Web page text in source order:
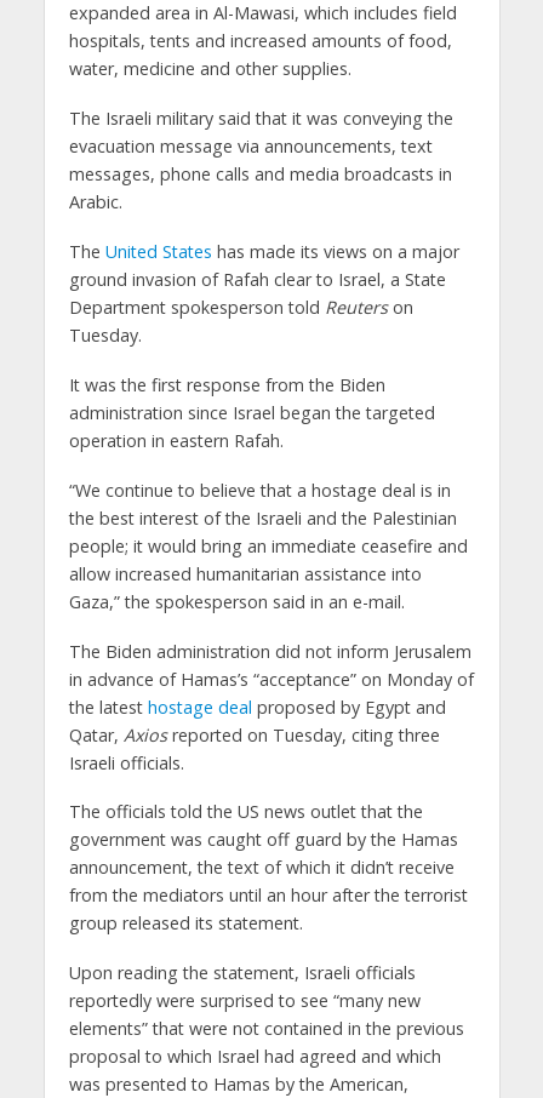
expanded area in Al-Mawasi, which includes field
hospitals, tents and increased amounts of food,
water, medicine and other supplies.
The Israeli military said that it was conveying the
evacuation message via announcements, text
messages, phone calls and media broadcasts in
Arabic.
The United States has made its views on a major
ground invasion of Rafah clear to Israel, a State
Department spokesperson told Reuterson
Tuesday.
It was the first response from the Biden
administration since Israel began the targeted
operation in eastern Rafah.
“We continue to believe that a hostage deal is in
the best interest of the Israeli and the Palestinian
people; it would bring an immediate ceasefire and
allow increased humanitarian assistance into
Gaza,” the spokesperson said in an e-mail.
The Biden administration did not inform Jerusalem
in advance of Hamas’s “acceptance” on Monday of
the latest hostage deal proposed by Egypt and
Qatar, Axiosreported on Tuesday, citing three
Israeli officials.
The officials told the US news outlet that the
government was caught off guard by the Hamas
announcement, the text of which it didn’t receive
from the mediators until an hour after the terrorist
group released its statement.
Upon reading the statement, Israeli officials
reportedly were surprised to see “many new
elements” that were not contained in the previous
proposal to which Israel had agreed and which
was presented to Hamas by the American,